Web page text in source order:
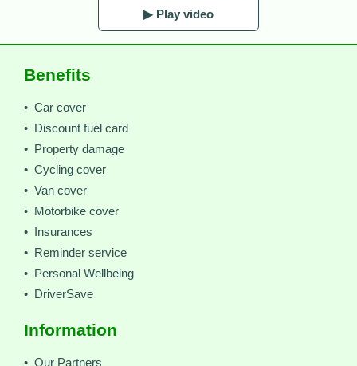
▶ Play video
Benefits
• Car cover
• Discount fuel card
• Property damage
• Cycling cover
• Van cover
• Motorbike cover
• Insurances
• Reminder service
• Personal Wellbeing
• DriverSave
Information
• Our Partners